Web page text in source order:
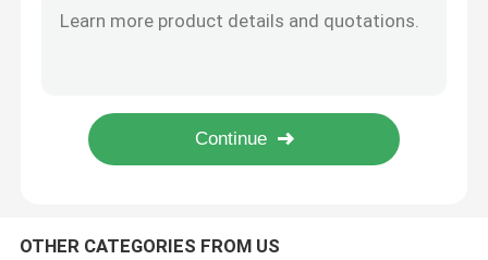
Extrusion Aluminum Profiles
OTHER CATEGORIES FROM US